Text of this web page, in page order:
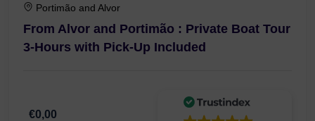
Portimão and Alvor
From Alvor and Portimão : Private Boat Tour
3-Hours with Pick-Up Included
€0,00